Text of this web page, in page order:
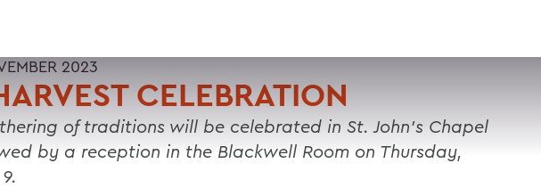
2023
CELEBRATION
of traditions will be celebrated in St. John's Chapel
by a reception in the Blackwell Room on Thursday,